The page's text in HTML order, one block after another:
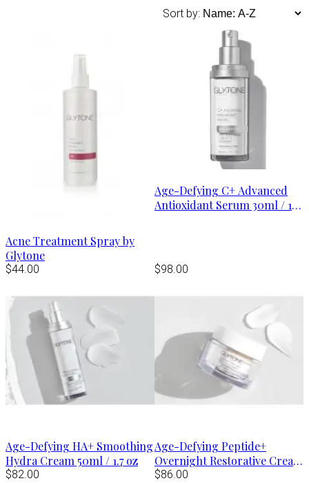
Sort by:
Acne Treatment Spray by
Glytone
$44.00
Age-Defying C+ Advanced
Antioxidant Serum 30ml / 1
$98.00
Age-Defying HA+ Smoothing
Hydra Cream 50ml / 1.7 oz
$82.00
Age-Defying Peptide+
Overnight Restorative Cream
50g / 1.7 oz
$86.00